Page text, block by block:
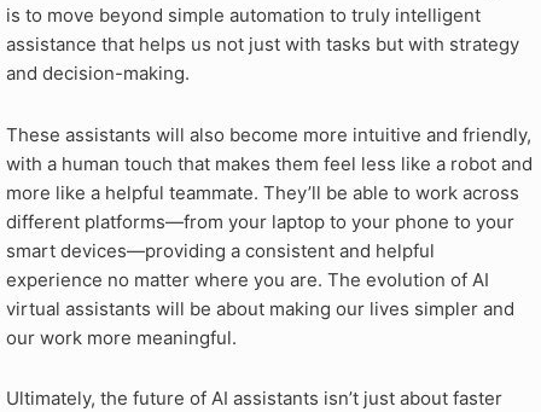
is to move beyond simple automation to truly intelligent
assistance that helps us not just with tasks but with strategy
and decision-making.
These assistants will also become more intuitive and friendly,
with a human touch that makes them feel less like a robot and
more like a helpful teammate. They’ll be able to work across
different platforms—from your laptop to your phone to your
smart devices—providing a consistent and helpful
experience no matter where you are. The evolution of AI
virtual assistants will be about making our lives simpler and
our work more meaningful.
Ultimately, the future of AI assistants isn’t just about faster